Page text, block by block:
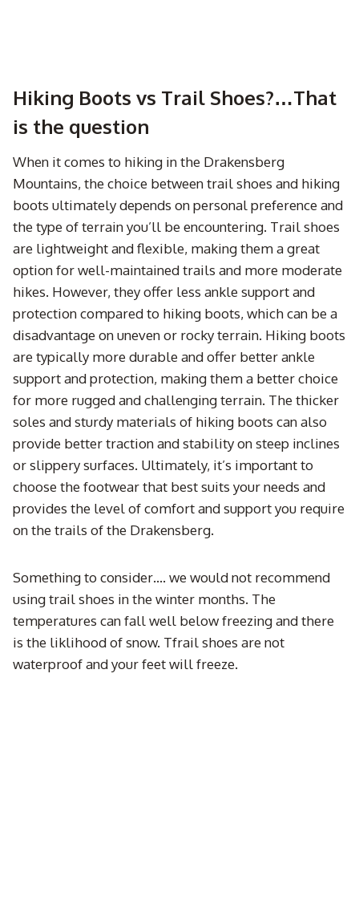
Hiking Boots vs Trail Shoes?…That
is the question
When it comes to hiking in the Drakensberg
Mountains, the choice between trail shoes and hiking
boots ultimately depends on personal preference and
the type of terrain you’ll be encountering. Trail shoes
are lightweight and flexible, making them a great
option for well-maintained trails and more moderate
hikes. However, they offer less ankle support and
protection compared to hiking boots, which can be a
disadvantage on uneven or rocky terrain. Hiking boots
are typically more durable and offer better ankle
support and protection, making them a better choice
for more rugged and challenging terrain. The thicker
soles and sturdy materials of hiking boots can also
provide better traction and stability on steep inclines
or slippery surfaces. Ultimately, it’s important to
choose the footwear that best suits your needs and
provides the level of comfort and support you require
on the trails of the Drakensberg.
Something to consider…. we would not recommend
using trail shoes in the winter months. The
temperatures can fall well below freezing and there
is the liklihood of snow. Tfrail shoes are not
waterproof and your feet will freeze.